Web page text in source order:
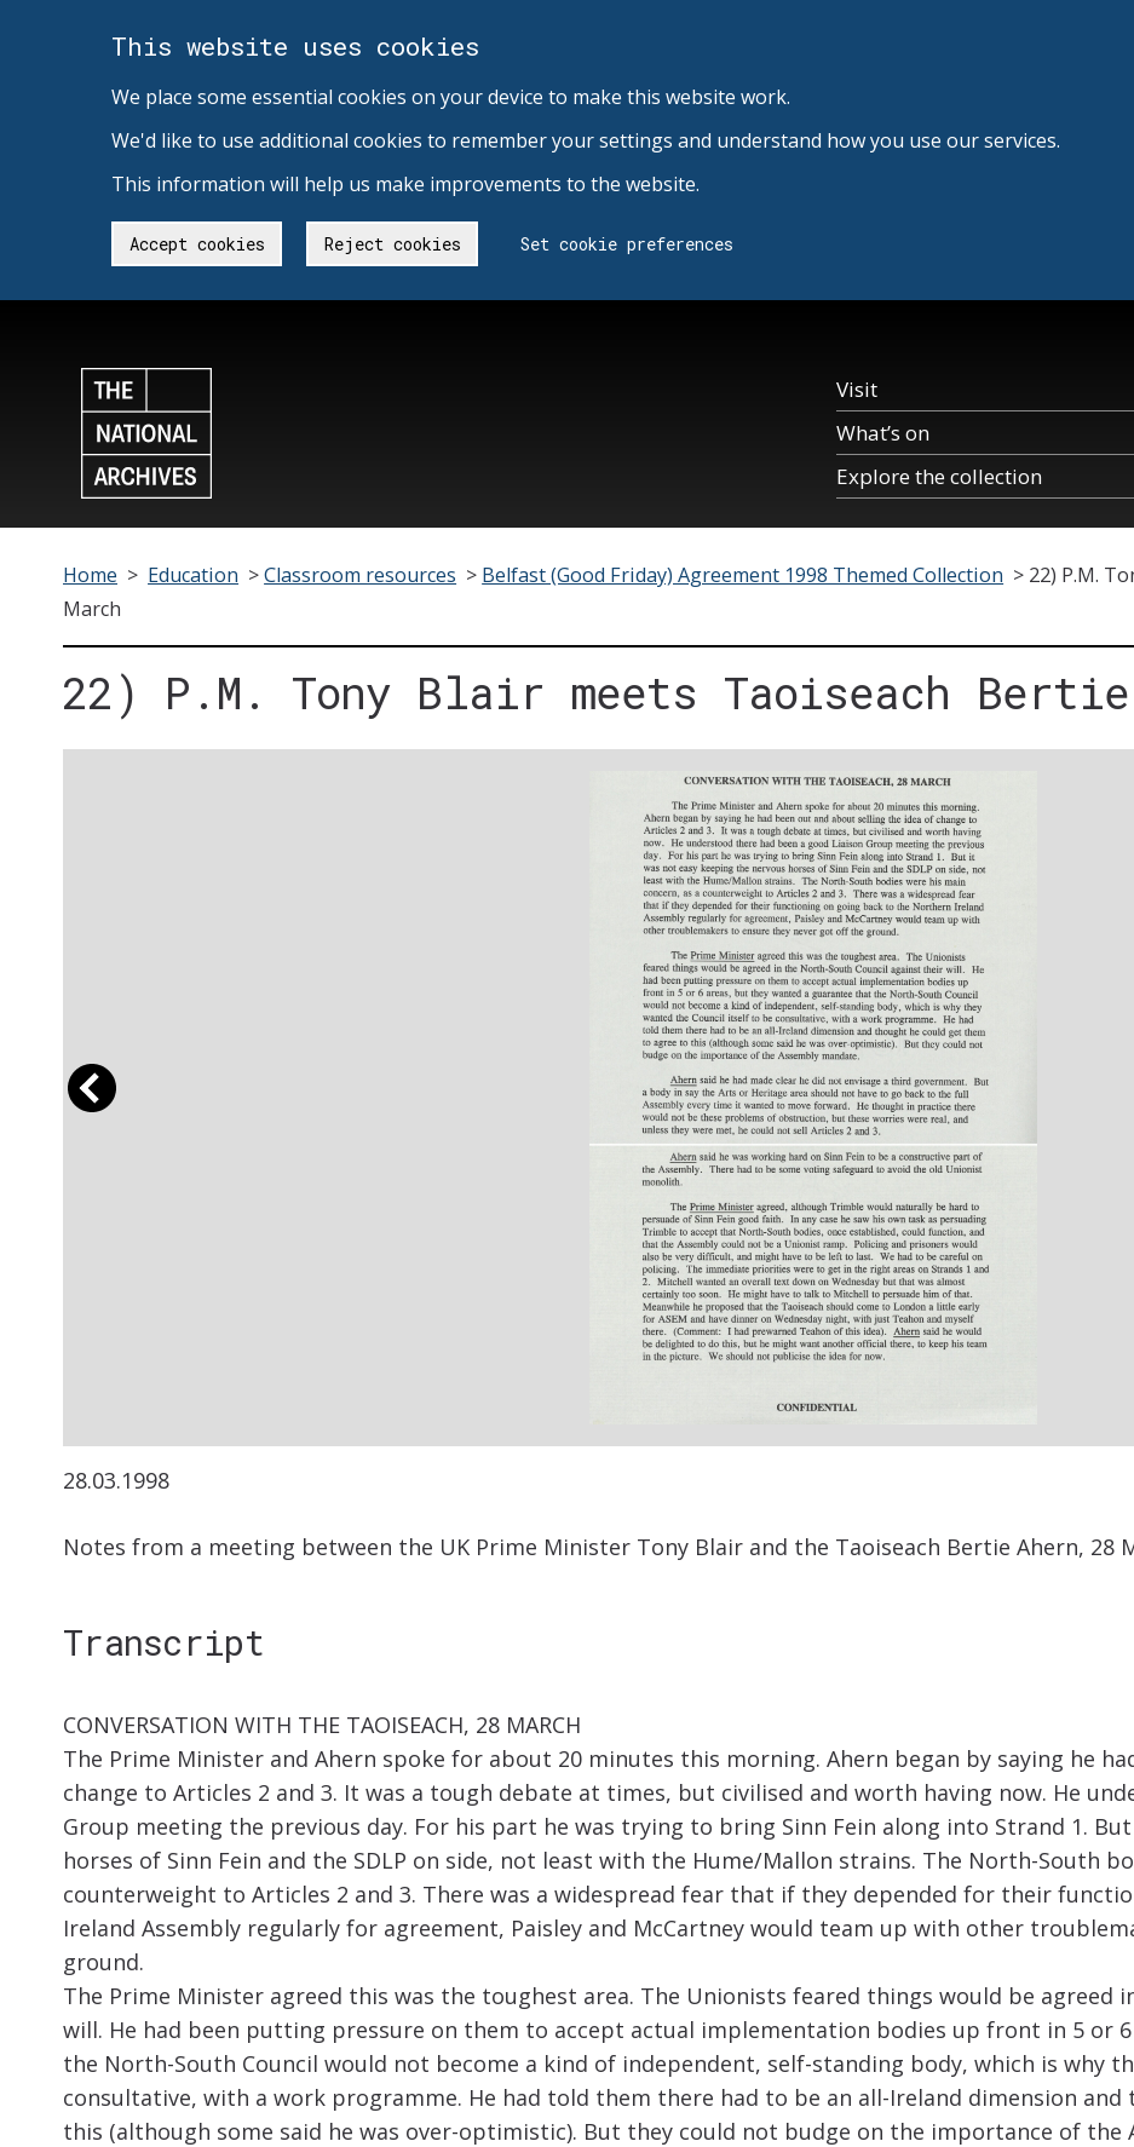
This website uses cookies
We place some essential cookies on your device to make this website work.
We'd like to use additional cookies to remember your settings and understand how you use our services.
This information will help us make improvements to the website.
Accept cookies Reject cookies Set cookie preferences
Visit
What’s on
Explore the collection
Home > Education >Classroom resources > Belfast (Good Friday) Agreement 1998 Themed Collection > 22) P.M.
March
22) P.M. Tony Blair meets Taoiseach
28.03.1998
Notes from a meeting between the UK Prime Minister Tony Blair and the Taoiseach Bertie Ahern, 28
Transcript
CONVERSATION WITH THE TAOISEACH, 28 MARCH
The Prime Minister and Ahern spoke for about 20 minutes this morning. Ahern began by saying he
change to Articles 2 and 3. It was a tough debate at times, but civilised and worth having now. He
Group meeting the previous day. For his part he was trying to bring Sinn Fein along into Strand 1.
horses of Sinn Fein and the SDLP on side, not least with the Hume/Mallon strains. The North-South
counterweight to Articles 2 and 3. There was a widespread fear that if they depended for their
Ireland Assembly regularly for agreement, Paisley and McCartney would team up with other
ground.
The Prime Minister agreed this was the toughest area. The Unionists feared things would be agreed
will. He had been putting pressure on them to accept actual implementation bodies up front in 5 or
the North-South Council would not become a kind of independent, self-standing body, which is why
consultative, with a work programme. He had told them there had to be an all-Ireland dimension
this (although some said he was over-optimistic). But they could not budge on the importance of the